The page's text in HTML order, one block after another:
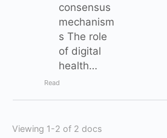
consensus
mechanism
s The role
of digital
health…
Read
Viewing 1-2 of 2 docs